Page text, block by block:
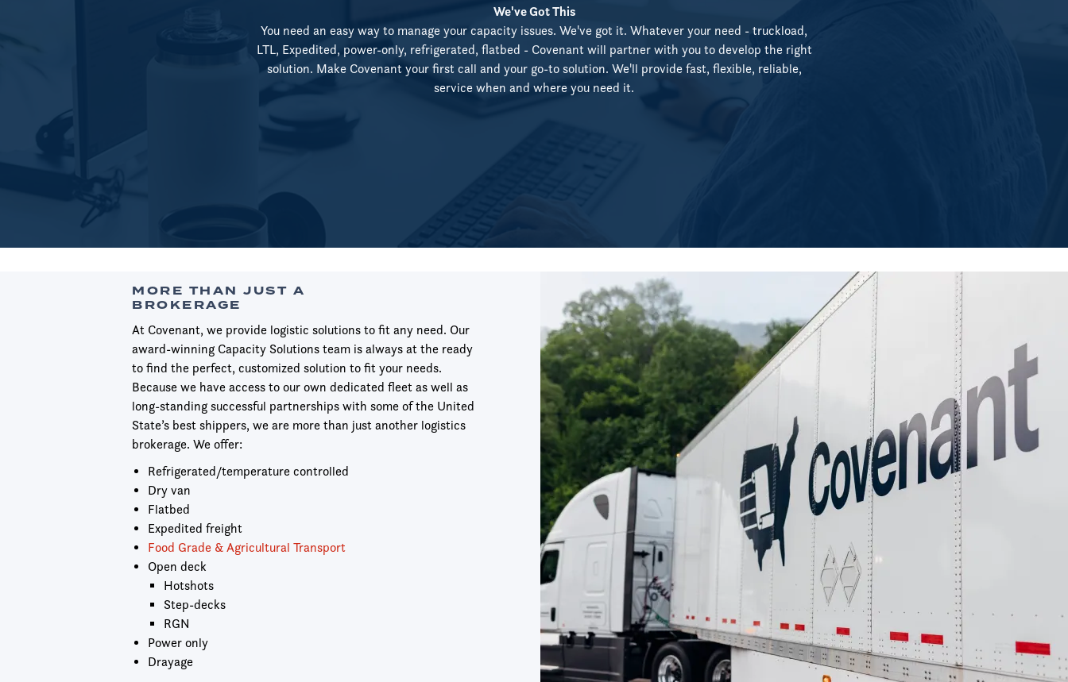
We've Got This
You need an easy way to manage your capacity issues. We've got it. Whatever your need - truckload,
LTL, Expedited, power-only, refrigerated, flatbed - Covenant will partner with you to develop the right
solution. Make Covenant your first call and your go-to solution. We'll provide fast, flexible, reliable,
service when and where you need it.
MORE THAN JUST A
BROKERAGE
At Covenant, we provide logistic solutions to fit any need. Our
award-winning Capacity Solutions team is always at the ready
to find the perfect, customized solution to fit your needs.
Because we have access to our own dedicated fleet as well as
long-standing successful partnerships with some of the United
State’s best shippers, we are more than just another logistics
brokerage. We offer:
Refrigerated/temperature controlled
Dry van
Flatbed
Expedited freight
Food Grade & Agricultural Transport
Open deck
Hotshots
Step-decks
RGN
Power only
Drayage